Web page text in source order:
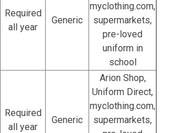
Required
all year
Generic
myclothing.com,
supermarkets,
pre-loved
uniform in
school
Required
all year
Generic
Arion Shop,
Uniform Direct,
myclothing.com,
supermarkets,